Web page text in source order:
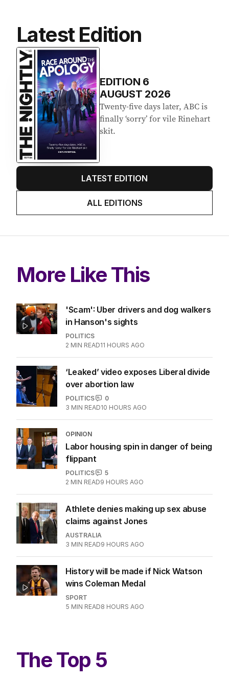
Latest Edition
EDITION 6
AUGUST 2026
Twenty-five days later, ABC is
finally ‘sorry’ for vile Rinehart
skit.
LATEST EDITION
ALL EDITIONS
More Like This
'Scam': Uber drivers and dog walkers
in Hanson's sights
POLITICS
2 MIN READ11 HOURS AGO
‘Leaked’ video exposes Liberal divide
over abortion law
POLITICS
0
3 MIN READ10 HOURS AGO
OPINION
Labor housing spin in danger of being
flippant
POLITICS
5
2 MIN READ9 HOURS AGO
Athlete denies making up sex abuse
claims against Jones
AUSTRALIA
3 MIN READ9 HOURS AGO
History will be made if Nick Watson
wins Coleman Medal
SPORT
5 MIN READ8 HOURS AGO
The Top 5